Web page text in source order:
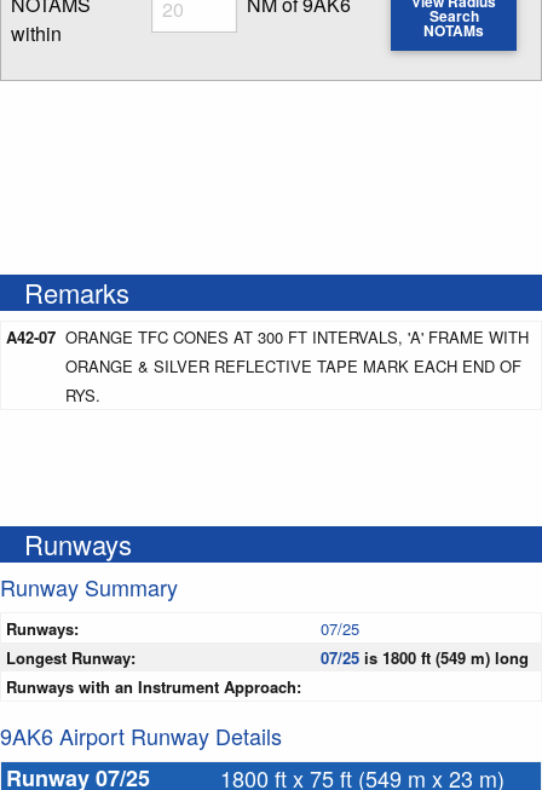
within
Enter NOTAM radius search distance
Search
NOTAMs
Remarks
A42-07 ORANGE TFC CONES AT 300 FT INTERVALS, 'A' FRAME WITH
ORANGE & SILVER REFLECTIVE TAPE MARK EACH END OF
RYS.
Runways
Runway Summary
Runways:
07/25
Longest Runway:
07/25 is 1800 ft (549 m) long
Runways with an Instrument Approach:
9AK6 Airport Runway Details
Runway 07/25
1800 ft x 75 ft (549 m x 23 m)